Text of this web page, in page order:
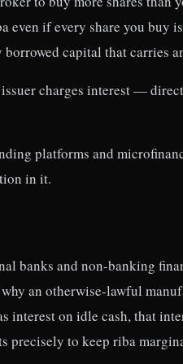
even if every share you buy
capital that carries
charges interest —
platforms and
in it.
banks and non-banking
an otherwise-lawful
interest on idle cash, that
precisely to keep riba